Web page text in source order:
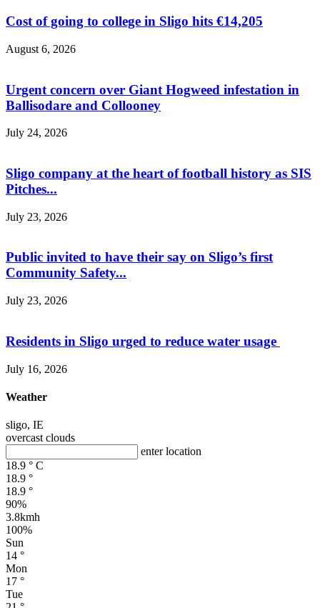
Cost of going to college in Sligo hits €14,205
August 6, 2026
Urgent concern over Giant Hogweed infestation in
Ballisodare and Collooney
July 24, 2026
Sligo company at the heart of football history as SIS
Pitches...
July 23, 2026
Public invited to have their say on Sligo’s first
Community Safety...
July 23, 2026
Residents in Sligo urged to reduce water usage
July 16, 2026
Weather
sligo, IE
overcast clouds
enter location
18.9 ° C
18.9 °
18.9 °
90%
3.8kmh
100%
Sun
14 °
Mon
17 °
Tue